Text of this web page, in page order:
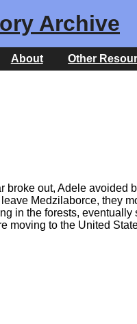
Archive
About Other
out, Adele avoided
Medzilaborce, they
in the forests,
moving to the United